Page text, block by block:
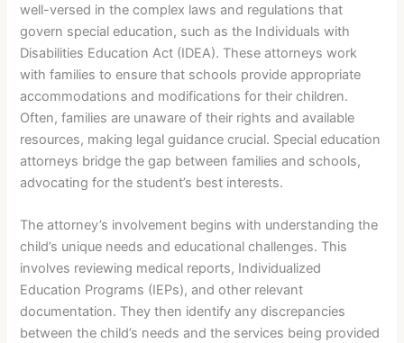
well-versed in the complex laws and regulations that
govern special education, such as the Individuals with
Disabilities Education Act (IDEA). These attorneys work
with families to ensure that schools provide appropriate
accommodations and modifications for their children.
Often, families are unaware of their rights and available
resources, making legal guidance crucial. Special education
attorneys bridge the gap between families and schools,
advocating for the student’s best interests.
The attorney’s involvement begins with understanding the
child’s unique needs and educational challenges. This
involves reviewing medical reports, Individualized
Education Programs (IEPs), and other relevant
documentation. They then identify any discrepancies
between the child’s needs and the services being provided